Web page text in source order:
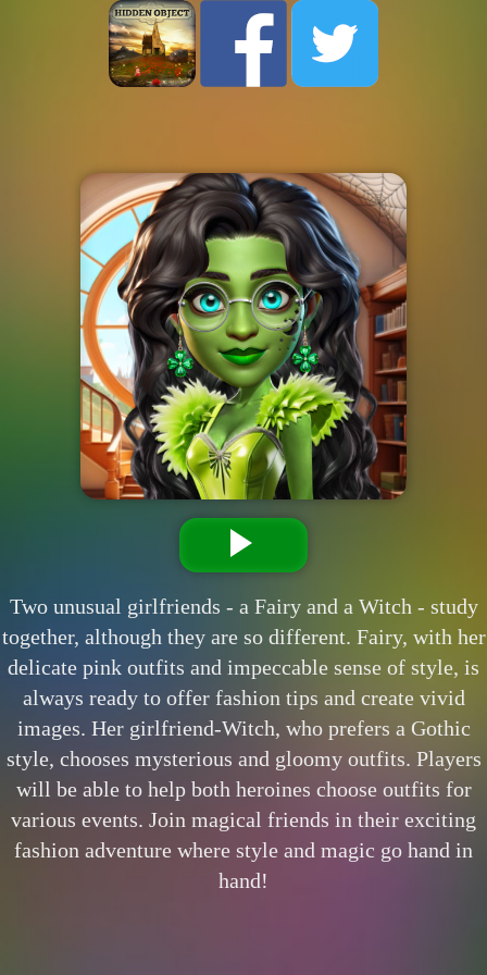
Two unusual girlfriends - a Fairy and a Witch - study
together, although they are so different. Fairy, with her
delicate pink outfits and impeccable sense of style, is
always ready to offer fashion tips and create vivid
images. Her girlfriend-Witch, who prefers a Gothic
style, chooses mysterious and gloomy outfits. Players
will be able to help both heroines choose outfits for
various events. Join magical friends in their exciting
fashion adventure where style and magic go hand in
hand!